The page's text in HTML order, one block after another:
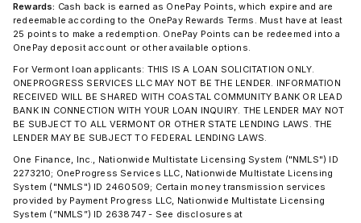
Rewards: Cash back is earned as OnePay Points, which expire and are
redeemable according to the OnePay Rewards Terms. Must have at least
25 points to make a redemption. OnePay Points can be redeemed into a
OnePay deposit account or other available options.
For Vermont loan applicants: THIS IS A LOAN SOLICITATION ONLY.
ONEPROGRESS SERVICES LLC MAY NOT BE THE LENDER. INFORMATION
RECEIVED WILL BE SHARED WITH COASTAL COMMUNITY BANK OR LEAD
BANK IN CONNECTION WITH YOUR LOAN INQUIRY. THE LENDER MAY NOT
BE SUBJECT TO ALL VERMONT OR OTHER STATE LENDING LAWS. THE
LENDER MAY BE SUBJECT TO FEDERAL LENDING LAWS.
One Finance, Inc., Nationwide Multistate Licensing System ("NMLS") ID
2273210; OneProgress Services LLC, Nationwide Multistate Licensing
System ("NMLS") ID 2460509; Certain money transmission services
provided by Payment Progress LLC, Nationwide Multistate Licensing
System (“NMLS”) ID 2638747 - See disclosures at